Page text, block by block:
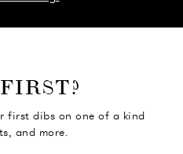
first dibs on one of a kind
and more.